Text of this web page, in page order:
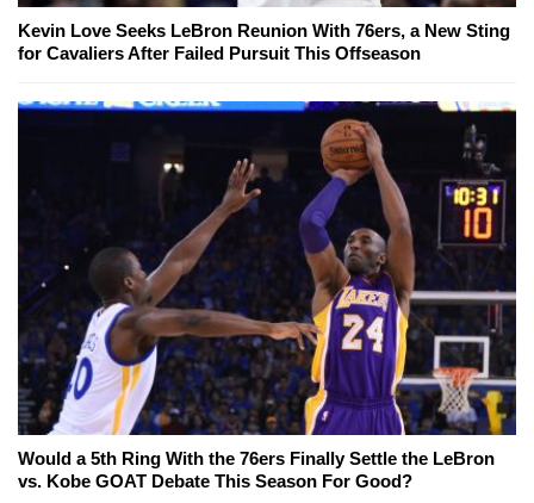
Kevin Love Seeks LeBron Reunion With 76ers, a New Sting
for Cavaliers After Failed Pursuit This Offseason
Would a 5th Ring With the 76ers Finally Settle the LeBron
vs. Kobe GOAT Debate This Season For Good?